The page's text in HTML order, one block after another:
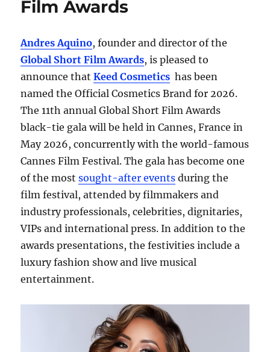
Film Awards
Andres Aquino, founder and director of the
Global Short Film Awards, is pleased to
announce thatKeed Cosmetics has been
named the Official Cosmetics Brand for 2026.
The 11th annual Global Short Film Awards
black-tie gala will be held in Cannes, France in
May 2026, concurrently with the world-famous
Cannes Film Festival. The gala has become one
of the mostsought-after events during the
film festival, attended by filmmakers and
industry professionals, celebrities, dignitaries,
VIPs and international press. In addition to the
awards presentations, the festivities include a
luxury fashion show and live musical
entertainment.